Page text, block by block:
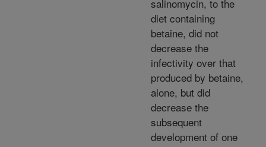
salinomycin, to the
diet containing
betaine, did not
decrease the
infectivity over that
produced by betaine,
alone, but did
decrease the
subsequent
development of one